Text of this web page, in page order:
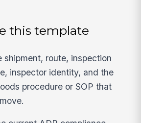
this template
shipment, route, inspection
inspector identity, and the
procedure or SOP that